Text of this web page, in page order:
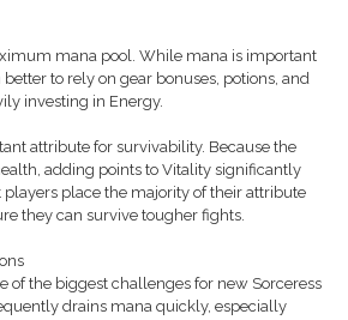
mana pool. While mana is important
to rely on gear bonuses, potions, and
investing in Energy.
attribute for survivability. Because the
adding points to Vitality significantly
place the majority of their attribute
they can survive tougher fights.
of the biggest challenges for new Sorceress
drains mana quickly, especially